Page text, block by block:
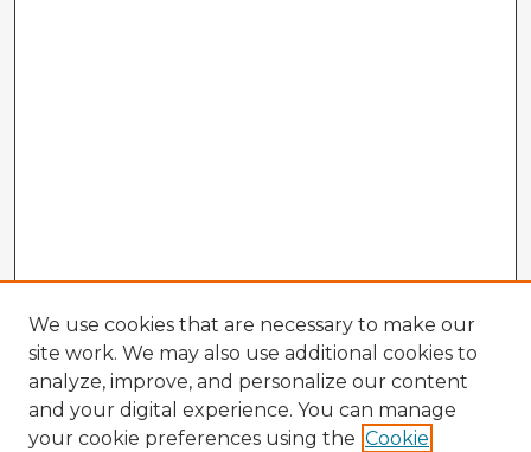
We use cookies that are necessary to make our
site work. We may also use additional cookies to
analyze, improve, and personalize our content
and your digital experience. You can manage
your cookie preferences using the Cookie